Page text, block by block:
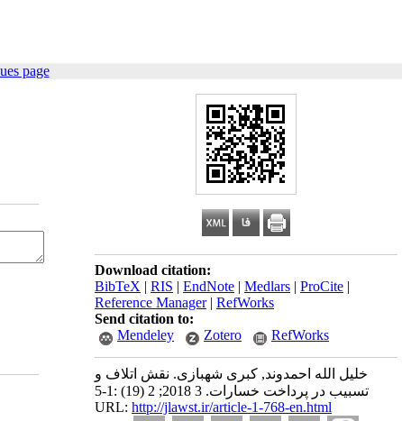
page
Download citation:
BibTeX | RIS | EndNote | Medlars | ProCite |
Reference Manager| RefWorks
Send citation to:
Mendeley
Zotero RefWorks
خلیل الله احمدوند, کبری شهبازی. نقش اتلاف و
تسبیب در پرداخت خسارات. 3 2018; 2 (19) :1-5
URL: http://jlawst.ir/article-1-768-en.html